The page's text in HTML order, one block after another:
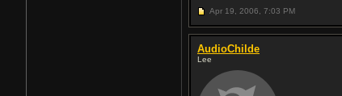
Apr 19, 2006, 7:03 PM
AudioChilde
Lee